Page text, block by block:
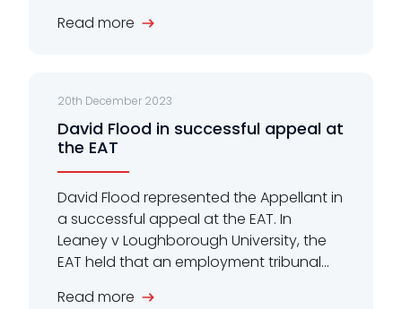
Read more
20th December 2023
David Flood in successful appeal at
the EAT
David Flood represented the Appellant in
a successful appeal at the EAT. In
Leaney v Loughborough University, the
EAT held that an employment tribunal...
Read more